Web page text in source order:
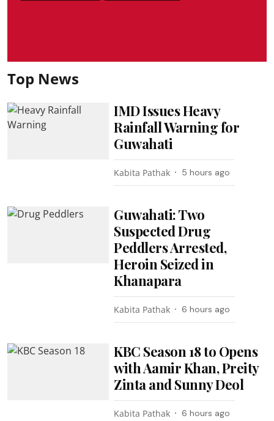
Top News
IMD Issues Heavy
Rainfall Warning for
Guwahati
Kabita Pathak 5 hours ago
Guwahati: Two
Suspected Drug
Peddlers Arrested,
Heroin Seized in
Khanapara
Kabita Pathak 6 hours ago
KBC Season 18 to Opens
with Aamir Khan, Preity
Zinta and Sunny Deol
Kabita Pathak 6 hours ago